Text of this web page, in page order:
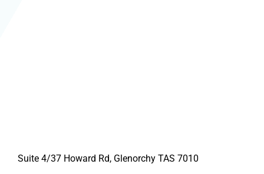
Suite 4/37 Howard Rd, Glenorchy TAS 7010